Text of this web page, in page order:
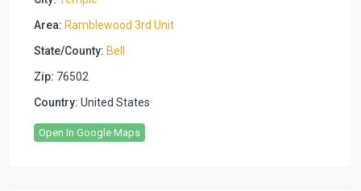
Area: Ramblewood 3rd Unit
State/County: Bell
Zip: 76502
Country: United States
Open In Google Maps